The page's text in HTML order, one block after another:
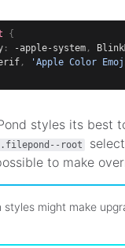
{
: -apple-system ,
, 'Apple Color
styles its best
.filepond--root
to make
styles might make